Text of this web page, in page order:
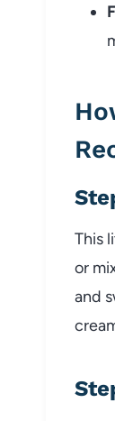
This
or
and